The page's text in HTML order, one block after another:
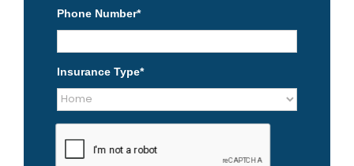
Phone Number*
Insurance Type*